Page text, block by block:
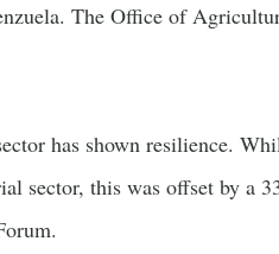
The Office of
has shown resilience.
sector, this was offset by a